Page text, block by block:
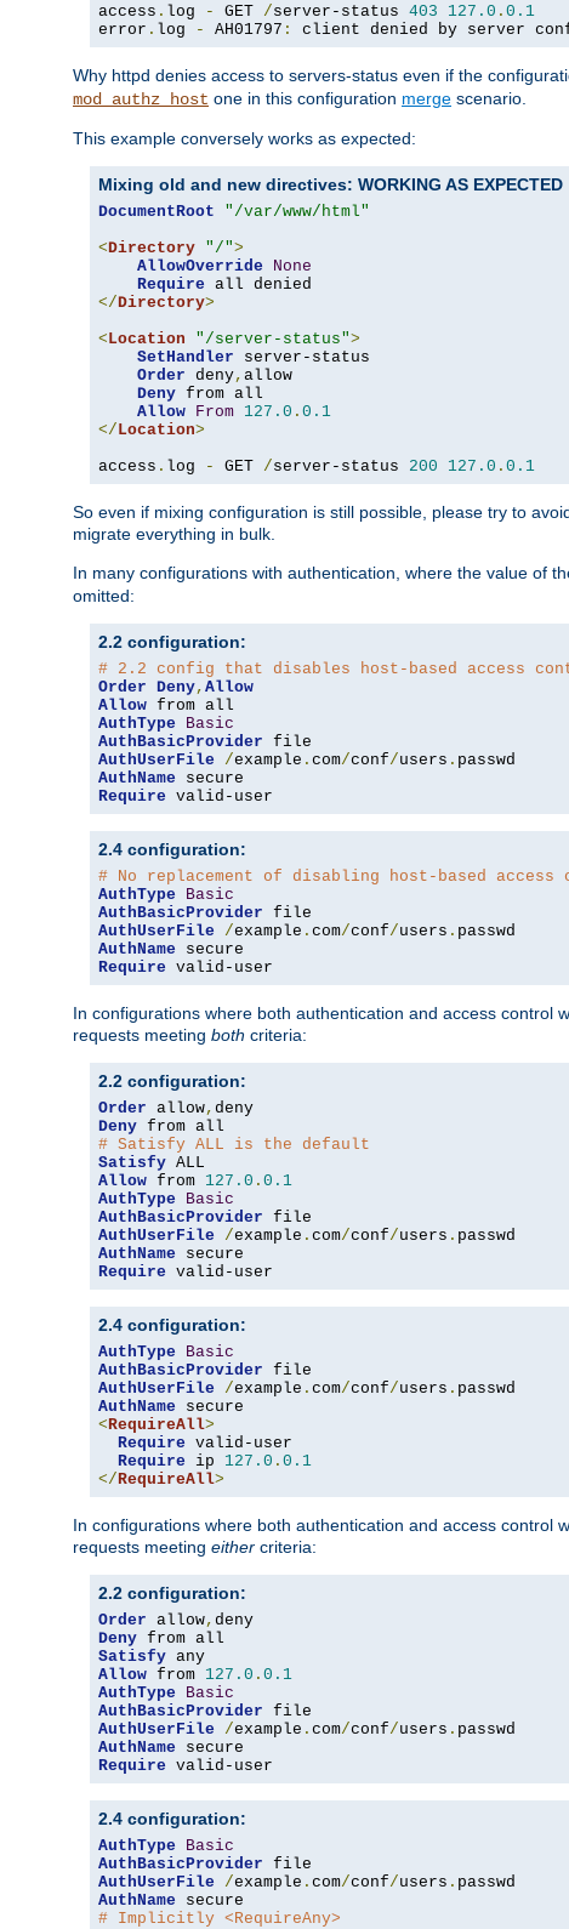
access . log - GET /server-status 403 127.0 . 0.1
error . log - AH01797 : client denied by server
Why httpd denies access to servers-status even if the
mod_authz_host one in this configuration merge scenario.
This example conversely works as expected:
Mixing old and new directives: WORKING AS EXPECTED
DocumentRoot
"/var/www/html"
<Directory "/">
AllowOverride
None
Require
</Directory>
<Location "/server-status">
SetHandler server-status
Order deny, allow
Deny from all
Allow From 127.0 . 0.1
</Location>
access . log - GET /server-status 200 127.0 . 0.1
So even if mixing configuration is still possible, please try to
migrate everything in bulk.
In many configurations with authentication, where the value of
omitted:
2.2 configuration:
# 2.2 config that disables host-based access
Order Deny, Allow
Allow
AuthType
Basic
AuthBasicProvider
AuthUserFile
/example . com/conf/users .
AuthName
Require valid-user
2.4 configuration:
# No replacement of disabling host-based access
AuthType
Basic
AuthBasicProvider
AuthUserFile
/example . com/conf/users .
AuthName
Require valid-user
In configurations where both authentication and access control
requests meeting both criteria:
2.2 configuration:
Order allow,
Deny
# Satisfy ALL is the default
Satisfy
Allow from 127.0 . 0.1
AuthType
Basic
AuthBasicProvider
AuthUserFile
/example . com/conf/users .
AuthName
Require valid-user
2.4 configuration:
AuthType
Basic
AuthBasicProvider
AuthUserFile
/example . com/conf/users .
AuthName
<RequireAll>
Require valid-user
Require ip 127.0 . 0.1
</RequireAll>
In configurations where both authentication and access control
requests meeting either criteria:
2.2 configuration:
Order allow,
Deny
Satisfy
Allow from 127.0 . 0.1
AuthType
Basic
AuthBasicProvider
AuthUserFile
/example . com/conf/users .
AuthName
Require valid-user
2.4 configuration:
AuthType
Basic
AuthBasicProvider
AuthUserFile
/example . com/conf/users .
AuthName
# Implicitly <RequireAny>